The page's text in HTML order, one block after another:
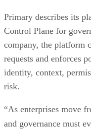
Primary describes its
Control Plane for
company, the platform
requests and enforces
identity, context,
risk.
“As enterprises move
and governance must